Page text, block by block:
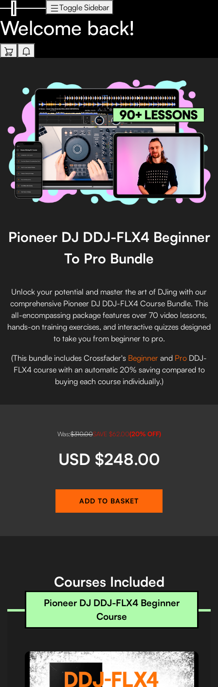
Toggle Sidebar
Welcome back!
Pioneer DJ DDJ-FLX4 Beginner
To Pro Bundle
Unlock your potential and master the art of DJing with our
comprehensive Pioneer DJ DDJ-FLX4 Course Bundle. This
all-encompassing package features over 70 video lessons,
hands-on training exercises, and interactive quizzes designed
to take you from beginner to pro.
(This bundle includes Crossfader's Beginner and Pro DDJ-
FLX4 course with an automatic 20% saving compared to
buying each course individually.)
Was:$310.00SAVE $62.00(20% OFF)
USD $248.00
ADD TO BASKET
Courses Included
Pioneer DJ DDJ-FLX4 Beginner
Course